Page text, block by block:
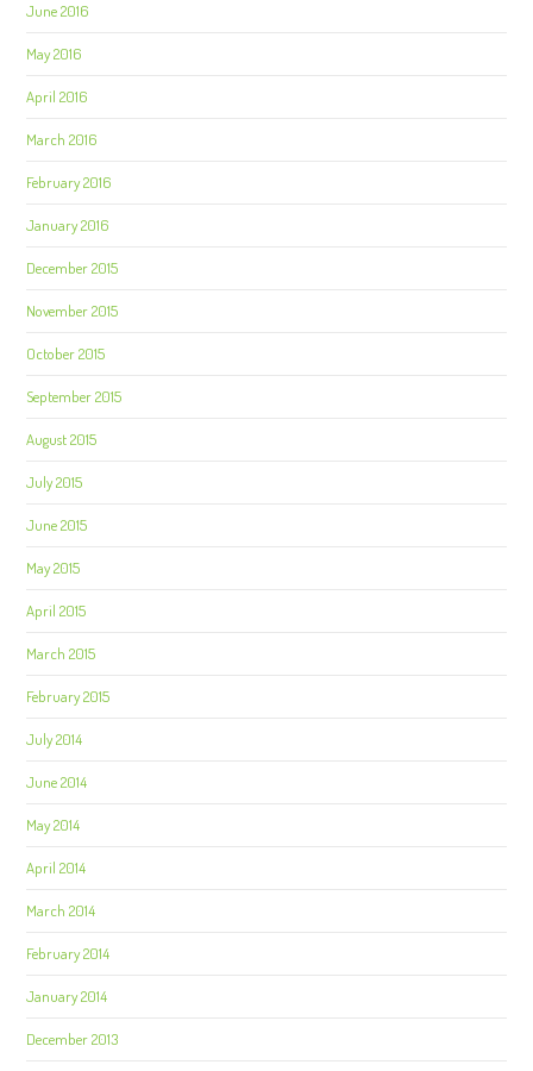
June 2016
May 2016
April 2016
March 2016
February 2016
January 2016
December 2015
November 2015
October 2015
September 2015
August 2015
July 2015
June 2015
May 2015
April 2015
March 2015
February 2015
July 2014
June 2014
May 2014
April 2014
March 2014
February 2014
January 2014
December 2013